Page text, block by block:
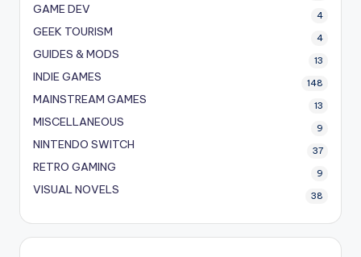
GAME DEV 4
GEEK TOURISM 4
GUIDES & MODS 13
INDIE GAMES 148
MAINSTREAM GAMES 13
MISCELLANEOUS 9
NINTENDO SWITCH 37
RETRO GAMING 9
VISUAL NOVELS 38